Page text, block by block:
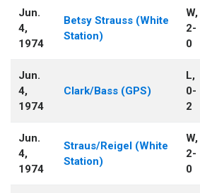
Jun.
4,
1974
Betsy Strauss (White
Station)
W,
2-
0
Jun.
4,
1974
Clark/Bass (GPS)
L,
0-
2
Jun.
4,
1974
Straus/Reigel (White
Station)
W,
2-
0